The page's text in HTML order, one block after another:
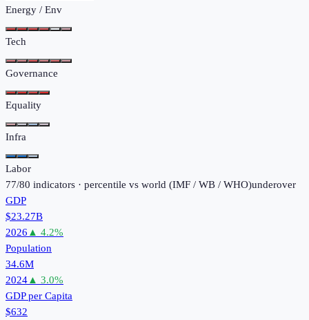
Energy / Env
Tech
Governance
Equality
Infra
Labor
77/80 indicators · percentile vs world (IMF / WB / WHO)underover
GDP
$23.27B
2026 ▲ 4.2%
Population
34.6M
2024▲ 3.0%
GDP per Capita
$632